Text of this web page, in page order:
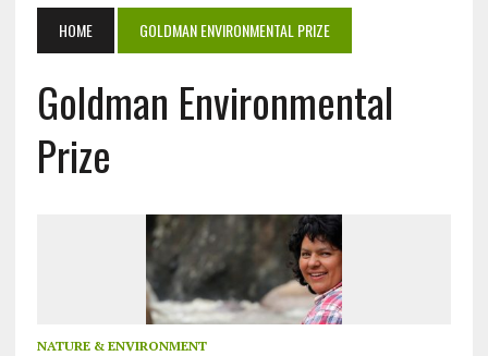
HOME GOLDMAN ENVIRONMENTAL PRIZE
Goldman Environmental
Prize
NATURE & ENVIRONMENT